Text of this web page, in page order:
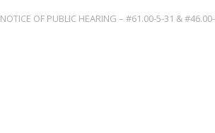
NOTICE OF PUBLIC HEARING – #61.00-5-31 &